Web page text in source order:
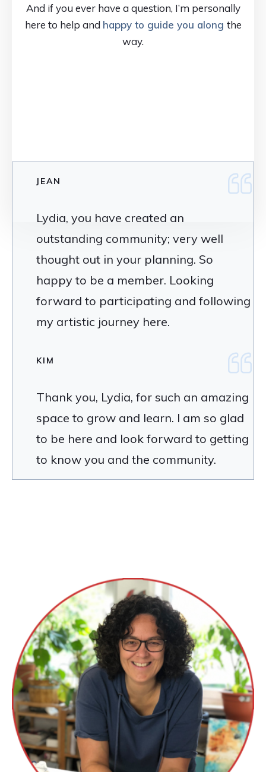
And if you ever have a question, I’m personally
here to help and happy to guide you along the
way.
JEAN
Lydia, you have created an
outstanding community; very well
thought out in your planning. So
happy to be a member. Looking
forward to participating and following
my artistic journey here.
KIM
Thank you, Lydia, for such an amazing
space to grow and learn. I am so glad
to be here and look forward to getting
to know you and the community.